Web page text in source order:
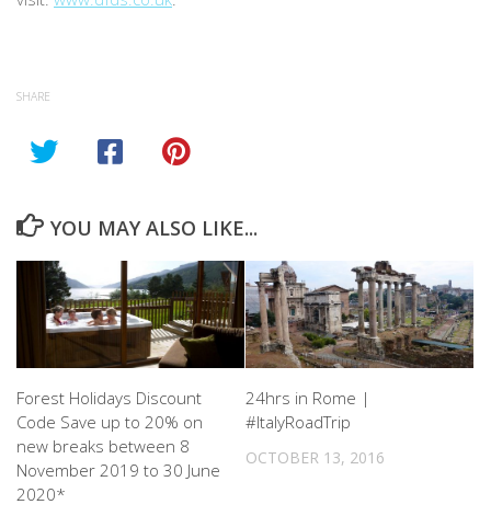
SHARE
YOU MAY ALSO LIKE...
Forest Holidays Discount
Code Save up to 20% on
new breaks between 8
November 2019 to 30 June
2020*
24hrs in Rome |
#ItalyRoadTrip
OCTOBER 13, 2016